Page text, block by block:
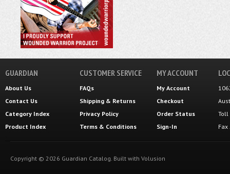
GUARDIAN
About Us
Contact Us
Category Index
Product Index
CUSTOMER SERVICE
FAQs
Shipping & Returns
Privacy Policy
Terms & Conditions
MY ACCOUNT
My Account
Checkout
Order Status
Sign-In
Toll
Copyright © 2026 Guardian Catalog. Built with Volusion